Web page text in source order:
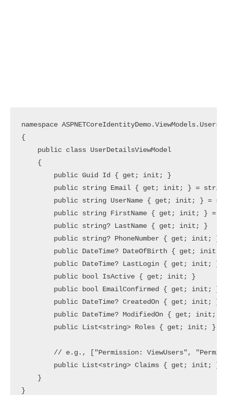
namespace ASPNETCoreIdentityDemo.ViewModels.Users
{
    public class UserDetailsViewModel
    {
        public Guid Id { get; init; }
public string Email { get; init; } =
public string UserName { get; init; } =
public string FirstName { get; init; } =
        public string? LastName { get; init; }
        public string? PhoneNumber { get; init; }
public DateTime? DateOfBirth { get; init;
        public DateTime? LastLogin { get; init; }
        public bool IsActive { get; init; }
        public bool EmailConfirmed { get; init; }
        public DateTime? CreatedOn { get; init; }
        public DateTime? ModifiedOn { get; init; }
public List<string> Roles { get; init; } =
// e.g., ["Permission: ViewUsers",
public List<string> Claims { get; init; }
    }